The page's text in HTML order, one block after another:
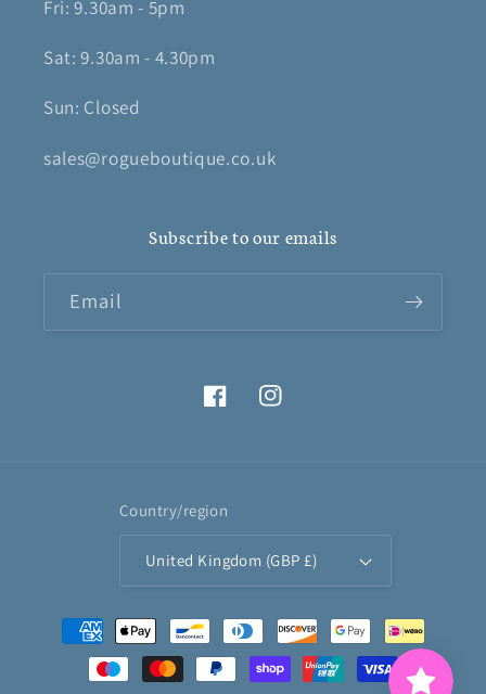
Fri: 9.30am - 5pm
Sat: 9.30am - 4.30pm
Sun: Closed
sales@rogueboutique.co.uk
Subscribe to our emails
Email
FacebookInstagram
Country/region
United Kingdom (GBP £)
Payment
methods